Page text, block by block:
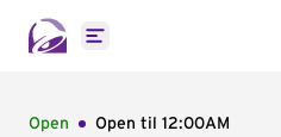
Open main menu
Open Open til 12:00AM